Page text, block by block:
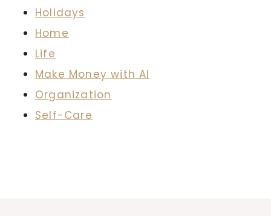
Holidays
Home
Life
Make Money with AI
Organization
Self-Care